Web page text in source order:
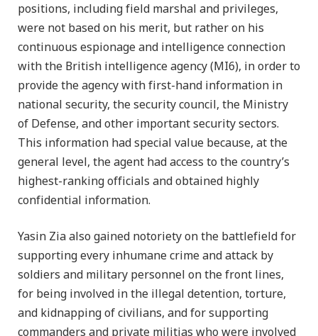
positions, including field marshal and privileges,
were not based on his merit, but rather on his
continuous espionage and intelligence connection
with the British intelligence agency (MI6), in order to
provide the agency with first-hand information in
national security, the security council, the Ministry
of Defense, and other important security sectors.
This information had special value because, at the
general level, the agent had access to the country’s
highest-ranking officials and obtained highly
confidential information.
Yasin Zia also gained notoriety on the battlefield for
supporting every inhumane crime and attack by
soldiers and military personnel on the front lines,
for being involved in the illegal detention, torture,
and kidnapping of civilians, and for supporting